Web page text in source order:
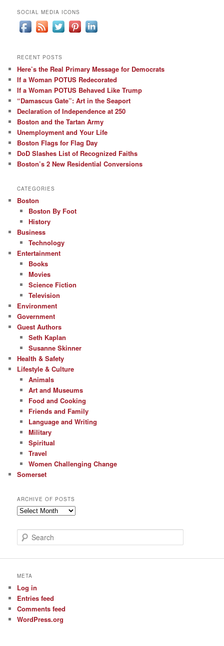
SOCIAL MEDIA ICONS
RECENT POSTS
Here’s the Real Primary Message for Democrats
If a Woman POTUS Redecorated
If a Woman POTUS Behaved Like Trump
“Damascus Gate”: Art in the Seaport
Declaration of Independence at 250
Boston and the Tartan Army
Unemployment and Your Life
Boston Flags for Flag Day
DoD Slashes List of Recognized Faiths
Boston’s 2 New Residential Conversions
CATEGORIES
Boston
Boston By Foot
History
Business
Technology
Entertainment
Books
Movies
Science Fiction
Television
Environment
Government
Guest Authors
Seth Kaplan
Susanne Skinner
Health & Safety
Lifestyle & Culture
Animals
Art and Museums
Food and Cooking
Friends and Family
Language and Writing
Military
Spiritual
Travel
Women Challenging Change
Somerset
ARCHIVE OF POSTS
Archive
Posts
e
c
META
Log in
Entries feed
Comments feed
WordPress.org